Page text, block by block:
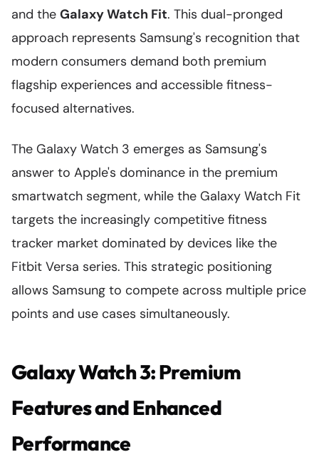
and the Galaxy Watch Fit. This dual-pronged
approach represents Samsung's recognition that
modern consumers demand both premium
flagship experiences and accessible fitness-
focused alternatives.
The Galaxy Watch 3 emerges as Samsung's
answer to Apple's dominance in the premium
smartwatch segment, while the Galaxy Watch Fit
targets the increasingly competitive fitness
tracker market dominated by devices like the
Fitbit Versa series. This strategic positioning
allows Samsung to compete across multiple price
points and use cases simultaneously.
Galaxy Watch 3: Premium
Features and Enhanced
Performance